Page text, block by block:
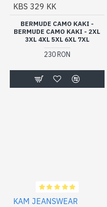
KBS 329 KK
BERMUDE CAMO KAKI -
BERMUDE CAMO KAKI - 2XL
3XL 4XL 5XL 6XL 7XL
230 RON
KAM JEANSWEAR